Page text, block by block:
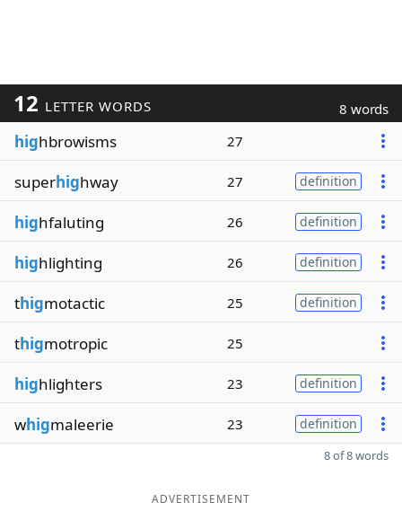
12 LETTER WORDS 8 words
highbrowisms 27
superhighway 27 definition
highfaluting 26 definition
highlighting 26 definition
thigmotactic 25 definition
thigmotropic 25
highlighters 23 definition
whigmaleerie 23 definition
8 of 8 words
ADVERTISEMENT